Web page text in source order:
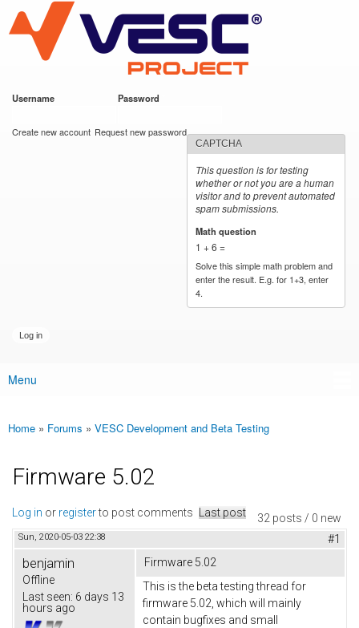
main
content
VESC Project
Username Password
Create new account Request new password
CAPTCHA
This question is for testing
whether or not you are a human
visitor and to prevent automated
spam submissions.
Math question
1 + 6 =
Solve this simple math problem and
enter the result. E.g. for 1+3, enter
4.
Main menu
Menu
You are here
Home » Forums » VESC Development and Beta Testing
Firmware 5.02
32 posts / 0 new
Log in or registerto post comments Last post
Sun, 2020-05-03 22:38 #1
benjamin
Offline
Last seen: 6 days 13
hours ago
Firmware 5.02
This is the beta testing thread for
firmware 5.02, which will mainly
contain bugfixes and small